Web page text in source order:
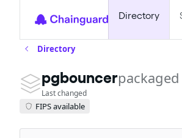
Directory
Directory
pgbouncer
Last changed
FIPS available